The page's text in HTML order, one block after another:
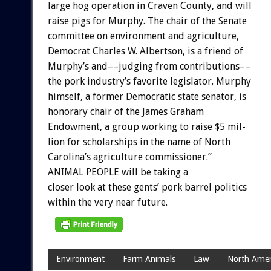
large hog operation in Craven County, and will
raise pigs for Murphy. The chair of the Senate
committee on environment and agriculture,
Democrat Charles W. Albertson, is a friend of
Murphy’s and––judging from contributions––
the pork industry’s favorite legislator. Murphy
himself, a former Democratic state senator, is
honorary chair of the James Graham
Endowment, a group working to raise $5 mil-
lion for scholarships in the name of North
Carolina’s agriculture commissioner.”
ANIMAL PEOPLE will be taking a
closer look at these gents’ pork barrel politics
within the very near future.
Environment Farm Animals Law North